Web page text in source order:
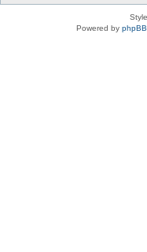
Powered by phpBB